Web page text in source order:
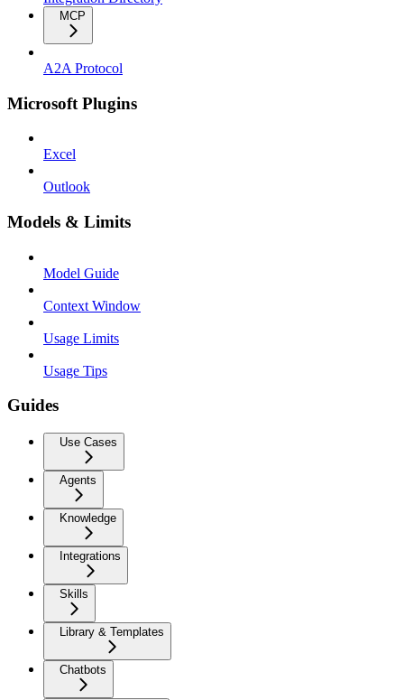
MCP
A2A Protocol
Microsoft Plugins
Excel
Outlook
Models & Limits
Model Guide
Context Window
Usage Limits
Usage Tips
Guides
Use Cases
Agents
Knowledge
Integrations
Skills
Library & Templates
Chatbots